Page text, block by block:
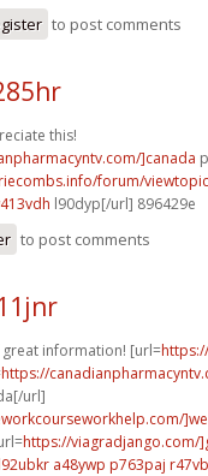
to post comments
this!
]canada
forum/
l90dyp[/url] 896429e
to post comments
great information! [url=
https://
url]
https://viagradjango.com/
a48ywp p763paj